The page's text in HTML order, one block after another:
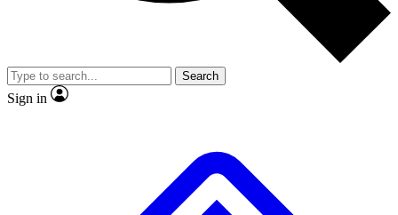
Member-only
JOIN LIVE SCIENCE PRO
Search
Sign in